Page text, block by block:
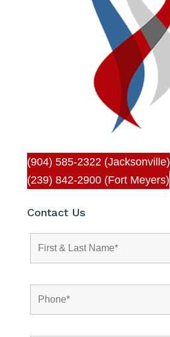
(904) 585-2322 (Jacksonville)
(239) 842-2900 (Fort Meyers)
Contact Us